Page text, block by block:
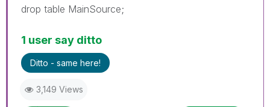
drop table MainSource;
1 user say ditto
Ditto - same here!
3,149 Views